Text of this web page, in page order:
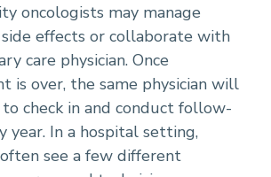
oncologists may manage
side effects or collaborate with
care physician. Once
is over, the same physician will
check in and conduct follow-
year. In a hospital setting,
see a few different